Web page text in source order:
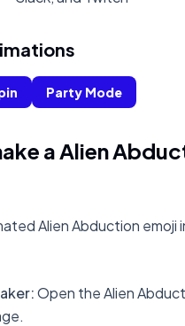
Party Mode
a Alien
Alien Abduction emoji
:Open the Alien